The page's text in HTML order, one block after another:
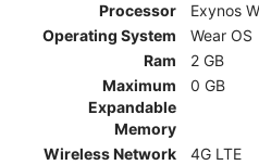
Processor
Exynos
Operating System
Wear OS
Ram
2 GB
Maximum
Expandable
Memory
0 GB
Wireless Network
4G LTE